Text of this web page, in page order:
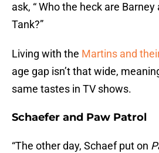
ask, “ Who the heck are
Tank?”
Living with the Martins and
age gap isn’t that wide,
same tastes in TV shows.
Schaefer and Paw Patrol
“The other day, Schaef put on